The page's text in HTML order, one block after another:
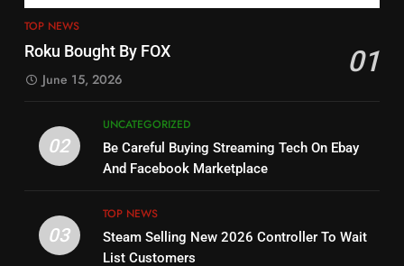
15
Pirates Fans
16
Stream Halloween Fun
17
TOP NEWS
Roku Bought By FOX 01
June 15, 2026
02
UNCATEGORIZED
Be Careful Buying Streaming Tech On Ebay
And Facebook Marketplace
03
TOP NEWS
Steam Selling New 2026 Controller To Wait
List Customers
Your Fire Stick With An ONN Box
Why the WWE Class Action Suit
Will Fail
8
Netflix Wins Warner Bros